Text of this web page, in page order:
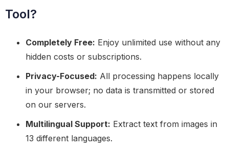
Tool?
Completely Free: Enjoy unlimited use without any
hidden costs or subscriptions.
Privacy-Focused: All processing happens locally
in your browser; no data is transmitted or stored
on our servers.
Multilingual Support: Extract text from images in
13 different languages.